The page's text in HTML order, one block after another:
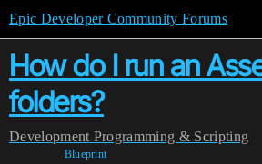
Epic Developer Community Forums
How do I run an
folders?
Development Programming & Scripting
Blueprint